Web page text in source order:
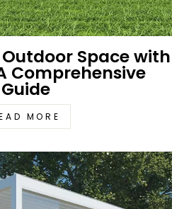
Space with
Comprehensive
Guide
MORE